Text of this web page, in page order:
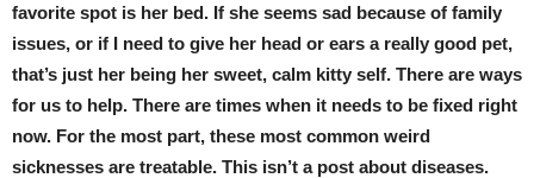
favorite spot is her bed. If she seems sad because of family
issues, or if I need to give her head or ears a really good pet,
that’s just her being her sweet, calm kitty self. There are ways
for us to help. There are times when it needs to be fixed right
now. For the most part, these most common weird
sicknesses are treatable. This isn’t a post about diseases.